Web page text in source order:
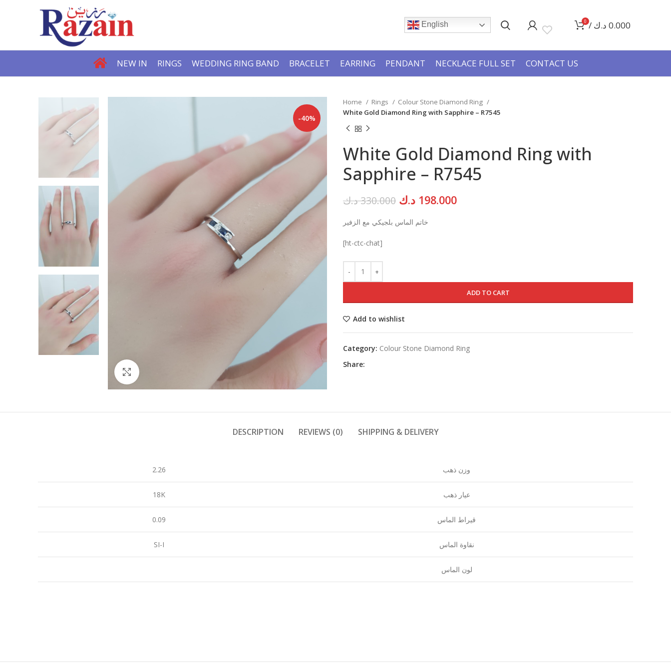
English 0 / 0.000 د.ك
NEW IN RINGS WEDDING RING BAND BRACELET EARRING PENDANT NECKLACE FULL SET CONTACT US
-40%
Click to enlarge
Home Rings
Colour Stone Diamond Ring
White Gold Diamond Ring with Sapphire – R7545
White Gold Diamond Ring with
Sapphire – R7545
330.000د.ك
Original
was:
198.000 د.ك
Current
خاتم الماس بلجيكي مع الزفير
[ht-ctc-chat]
ADD TO CART
Add to wishlist
Category: Colour Stone Diamond Ring
Share:
DESCRIPTION REVIEWS (0) SHIPPING & DELIVERY
2.26 وزن ذهب
18K عيار ذهب
0.09 قيراط الماس
SI-I نقاوة الماس
لون الماس